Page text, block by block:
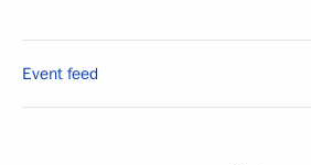
Event feed